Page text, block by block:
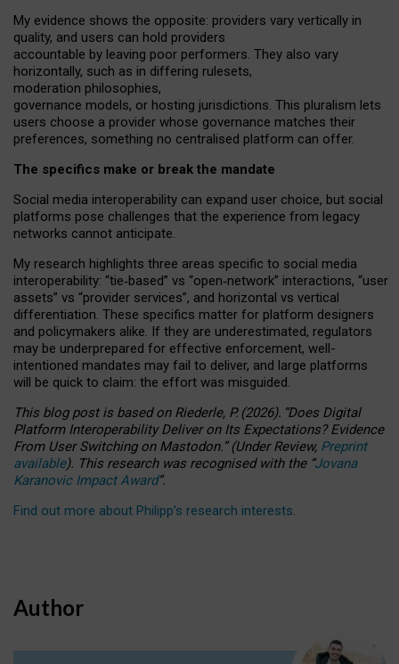
My evidence shows the opposite: providers vary vertically in
quality, and users can hold providers
accountable by leaving poor performers. They also vary
horizontally, such as in differing rulesets,
moderation philosophies,
governance models, or hosting jurisdictions. This pluralism lets
users choose a provider whose governance matches their
preferences, something no centralised platform can offer.
The specifics make or break the mandate
Social media interoperability can expand user choice, but social
platforms pose challenges that the experience from legacy
networks cannot anticipate.
My research highlights three areas specific to social media
interoperability: “tie‑based” vs “open‑network” interactions, “user
assets” vs “provider services”, and horizontal vs vertical
differentiation. These specifics matter for platform designers
and policymakers alike. If they are underestimated, regulators
may be underprepared for effective enforcement, well-
intentioned mandates may fail to deliver, and large platforms
will be quick to claim: the effort was misguided.
This blog post is basedonRiederle, P. (2026). “Does Digital
Platform Interoperability Deliver on Its Expectations? Evidence
From User Switching on Mastodon.”(UnderReview, Preprint
available). This research was recognised with the “Jovana
Karanovic Impact Award”.
Find out more about Philipp’s research interests.
Author